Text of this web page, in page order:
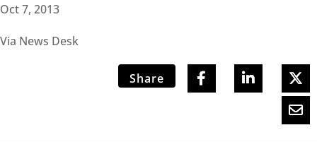
Oct 7, 2013
Via News Desk
Share